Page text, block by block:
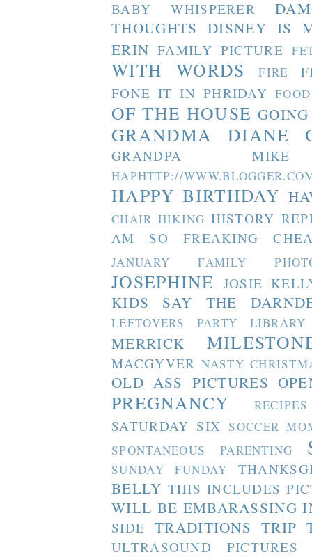
BABY WHISPERER
THOUGHTS DISNEY IS
ERIN FAMILY PICTURE
WITH WORDS FIRE
FONE IT IN PHRIDAY FOOD
OF THE HOUSE
GRANDMA DIANE
GRANDPA MIKE
HAPHTTP://
HAPPY BIRTHDAY
CHAIR HIKING HISTORY
AM SO FREAKING
JANUARY FAMILY
JOSEPHINE JOSIE
KIDS SAY THE
LEFTOVERS PARTY LIBRARY
MERRICK
MACGYVER NASTY
OLD ASS PICTURES
PREGNANCY RECIPES
SATURDAY SIX SOCCER
SPONTANEOUS PARENTING
SUNDAY FUNDAY
BELLY THIS INCLUDES
WILL BE EMBARASSING
SIDE TRADITIONS TRIP
ULTRASOUND PICTURES